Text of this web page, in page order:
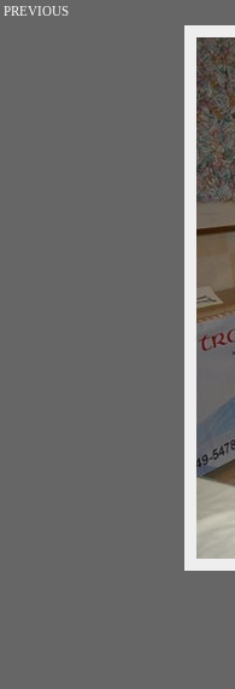
PREVIOUS